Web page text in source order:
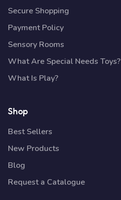
Secure Shopping
Payment Policy
Sensory Rooms
What Are Special Needs Toys?
What Is Play?
Shop
Best Sellers
New Products
Blog
Request a Catalogue